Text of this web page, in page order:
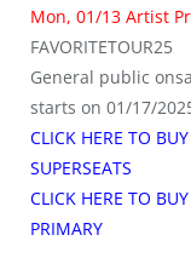
Mon, 01/13 Artist
FAVORITETOUR25
General public
starts on 01/17/
CLICK HERE TO
SUPERSEATS
CLICK HERE TO
PRIMARY